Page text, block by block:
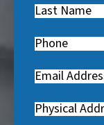
R
e
q
u
r
Last
R
e
q
u
Phone(
e
q
u
Email(
e
Address(